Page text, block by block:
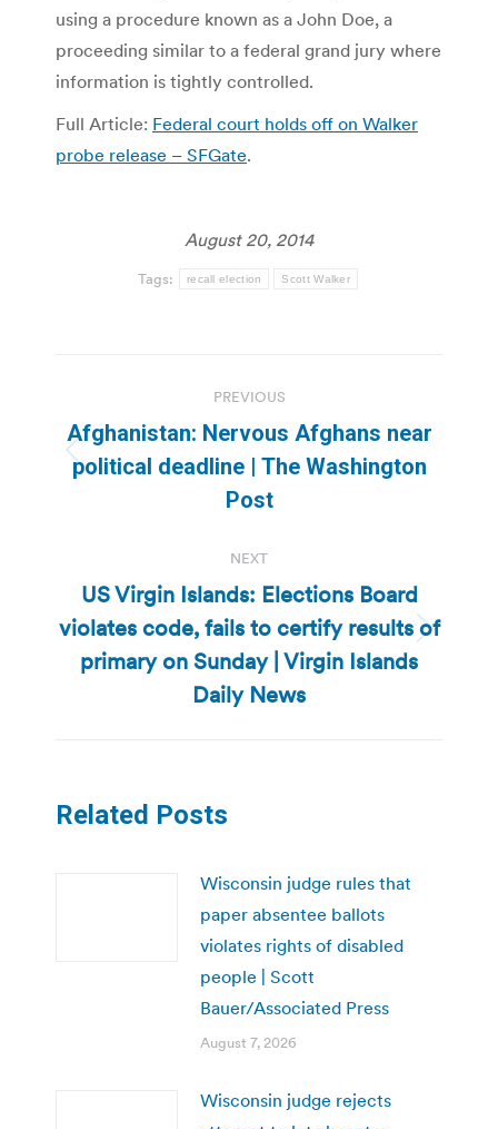
using a procedure known as a John Doe, a
proceeding similar to a federal grand jury where
information is tightly controlled.
Full Article: Federal court holds off on Walker
probe release – SFGate.
August 20, 2014
Tags: recall election Scott Walker
navigation
PREVIOUS
Previous
post:
Afghanistan: Nervous Afghans near
political deadline | The Washington
Post
NEXT
Next
post:
US Virgin Islands: Elections Board
violates code, fails to certify results of
primary on Sunday | Virgin Islands
Daily News
Related Posts
Wisconsin judge rules that
paper absentee ballots
violates rights of disabled
people | Scott
Bauer/Associated Press
August 7, 2026
Wisconsin judge rejects